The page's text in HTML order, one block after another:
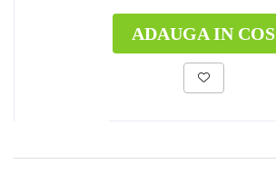
ADAUGA IN COS